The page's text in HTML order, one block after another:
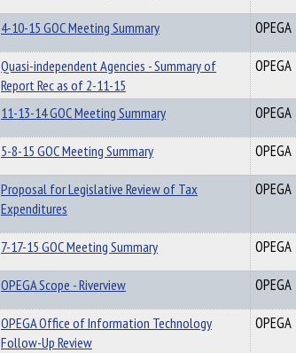
4-10-15 GOC Meeting Summary OPEGA
Quasi-independent Agencies - Summary of
Report Rec as of 2-11-15
OPEGA
11-13-14 GOC Meeting Summary OPEGA
5-8-15 GOC Meeting Summary OPEGA
Proposal for Legislative Review of Tax
Expenditures
OPEGA
7-17-15 GOC Meeting Summary OPEGA
OPEGA Scope - Riverview OPEGA
OPEGA Office of Information Technology
Follow-Up Review
OPEGA